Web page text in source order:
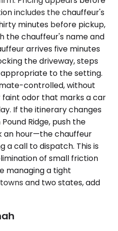
includes the chauffeur's
minutes before pickup,
the chauffeur's name and
arrives five minutes
the driveway, steps
to the setting.
controlled, without
odor that marks a car
If the itinerary changes
Ridge, push the
hour—the chauffeur
a call to dispatch. This is
of small friction
managing a tight
and two states, add